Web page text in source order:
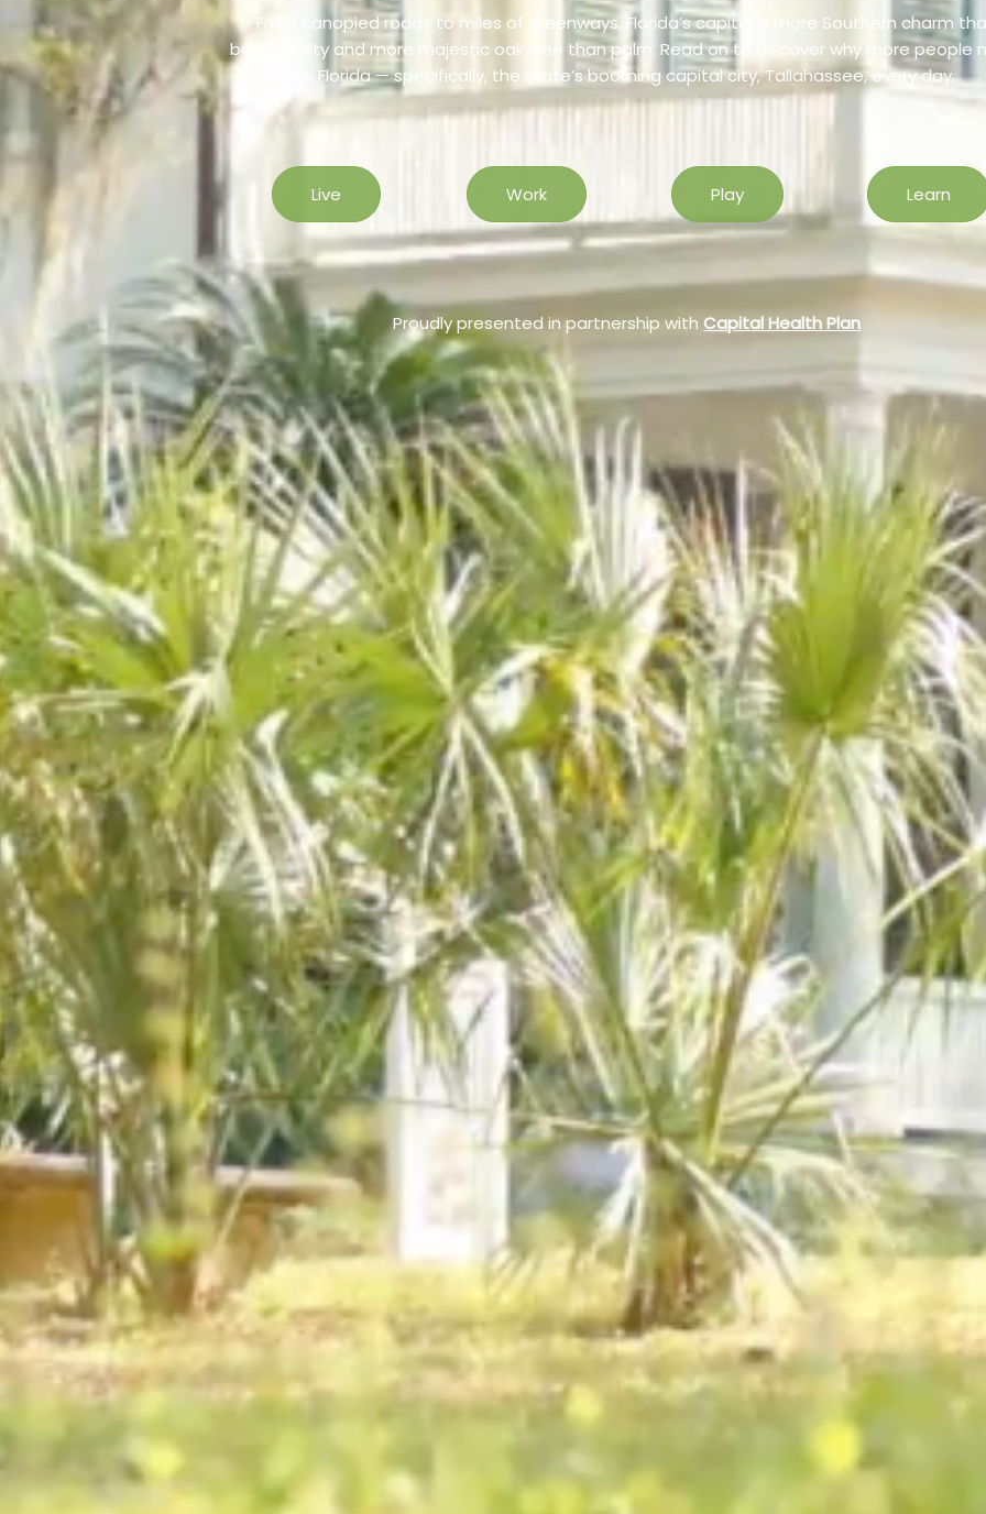
From canopied roads to miles of greenways, Florida’s capital is more Southern charm
bustling city and more majestic oak tree than palm. Read on to discover why more people
to Florida — specifically, the state’s booming capital city, Tallahassee, every day.
Live Work Play Learn
Proudly presented in partnership withCapital Health Plan